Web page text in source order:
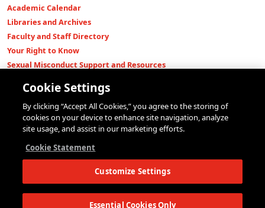
Academic Calendar
Libraries and Archives
Faculty and Staff Directory
Your Right to Know
Sexual Misconduct Support and Resources
Shop The New Store
Working at The New School
Events
Parsons School of Design
Eugene Lang College of Liberal Arts
The New School for Social Research
Cookie Settings
By clicking “Accept All Cookies,” you agree to the storing of
cookies on your device to enhance site navigation, analyze
site usage, and assist in our marketing efforts.
Cookie Statement
Customize Settings
Essential Cookies Only